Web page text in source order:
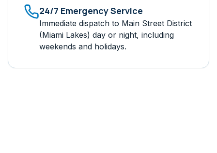
24/7 Emergency Service
Immediate dispatch to Main Street District
(Miami Lakes) day or night, including
weekends and holidays.